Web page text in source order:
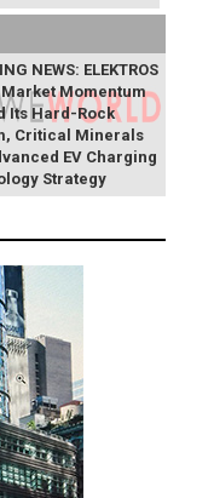
NEWS: ELEKTROS
Momentum
Its Hard-Rock
Critical Minerals
EV Charging
Strategy